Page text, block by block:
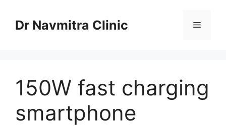
contentDr Navmitra Clinic Menu
150W fast charging
smartphone